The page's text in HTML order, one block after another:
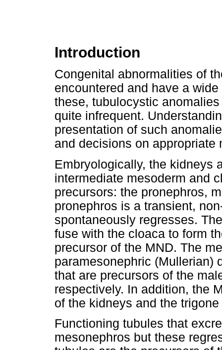
Introduction
Congenital abnormalities of
encountered and have a
these, tubulocystic
quite infrequent.
presentation of such
and decisions on appropriate
Embryologically, the kidneys
intermediate mesoderm and
precursors: the pronephros,
pronephros is a transient,
spontaneously regresses.
fuse with the cloaca to form
precursor of the MND. The
paramesonephric (Mullerian)
that are precursors of the
respectively. In addition, the
of the kidneys and the
Functioning tubules that
mesonephros but these